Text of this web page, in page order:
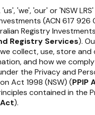
'us','we','our' or'NSWLRS'
(ACN 617 926
Registry
Registry Services).
collect, use, store and
and how we
the Privacy and
Act 1998 (NSW) (PPIP
contained in the
Act).